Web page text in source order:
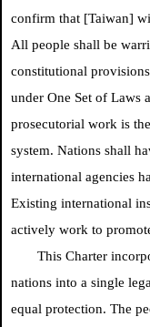
confirm that [Taiwan]
All people shall be
constitutional
under One Set of Laws
prosecutorial work is
system. Nations shall
international agencies
Existing international
actively work to
This Charter
nations into a single
equal protection. The